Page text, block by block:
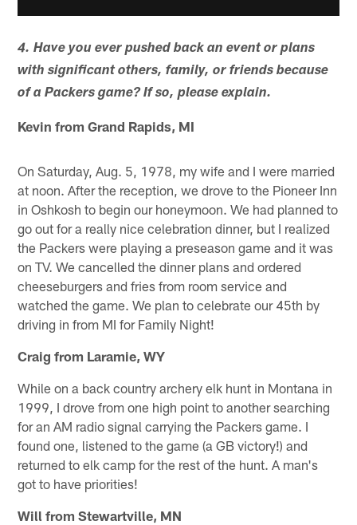
4. Have you ever pushed back an event or plans
with significant others, family, or friends because
of a Packers game? If so, please explain.
Kevin from Grand Rapids, MI
On Saturday, Aug. 5, 1978, my wife and I were married
at noon. After the reception, we drove to the Pioneer Inn
in Oshkosh to begin our honeymoon. We had planned to
go out for a really nice celebration dinner, but I realized
the Packers were playing a preseason game and it was
on TV. We cancelled the dinner plans and ordered
cheeseburgers and fries from room service and
watched the game. We plan to celebrate our 45th by
driving in from MI for Family Night!
Craig from Laramie, WY
While on a back country archery elk hunt in Montana in
1999, I drove from one high point to another searching
for an AM radio signal carrying the Packers game. I
found one, listened to the game (a GB victory!) and
returned to elk camp for the rest of the hunt. A man's
got to have priorities!
Will from Stewartville, MN